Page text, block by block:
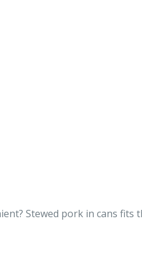
Stewed pork in cans